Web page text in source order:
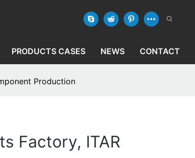
PRODUCTS CASES NEWS CONTACT
Production
Factory, ITAR